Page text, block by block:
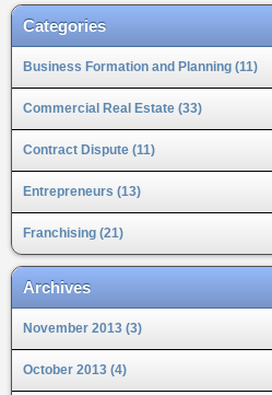
Categories
Business Formation and Planning (11)
Commercial Real Estate (33)
Contract Dispute (11)
Entrepreneurs (13)
Franchising (21)
Archives
November 2013 (3)
October 2013 (4)